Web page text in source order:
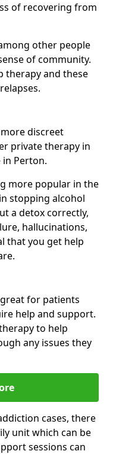
of recovering from
other people
of community.
therapy and these
discreet
private therapy in
Perton.
more popular in the
stopping alcohol
a detox correctly,
hallucinations,
that you get help
for patients
help and support.
to help
any issues they
cases, there
unit which can be
sessions can